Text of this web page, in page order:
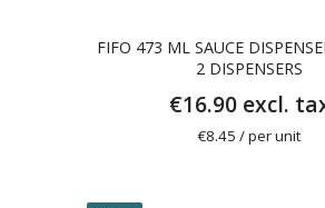
FIFO 473 ML SAUCE
2 DISPENSERS
€16.90 excl.
€8.45 / per unit